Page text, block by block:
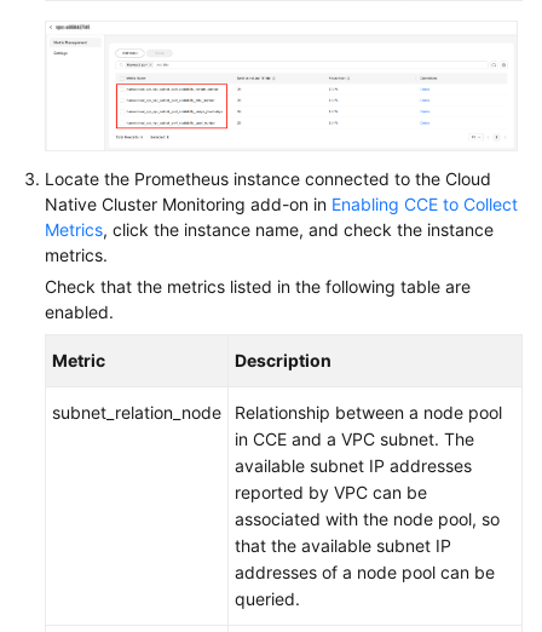
Locate the Prometheus instance connected to the Cloud
Native Cluster Monitoring add-on in Enabling CCE to Collect
Metrics, click the instance name, and check the instance
metrics.
Check that the metrics listed in the following table are
enabled.
Metric Description
subnet_relation_node
Relationship between a node pool
in CCE and a VPC subnet. The
available subnet IP addresses
reported by VPC can be
associated with the node pool, so
that the available subnet IP
addresses of a node pool can be
queried.